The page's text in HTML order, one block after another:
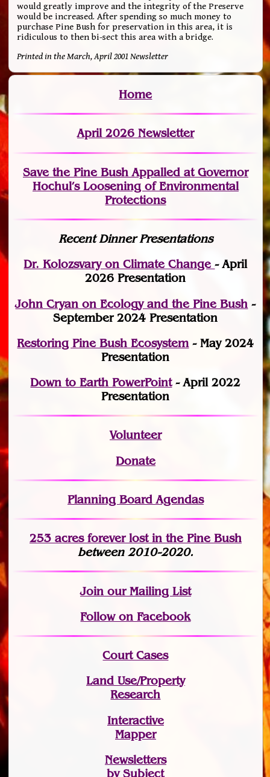
would greatly improve and the integrity of the Preserve
would be increased. After spending so much money to
purchase Pine Bush for preservation in this area, it is
ridiculous to then bi-sect this area with a bridge.
Printed in the March, April 2001 Newsletter
Home
April 2026 Newsletter
Save the Pine Bush Appalled at Governor
Hochul’s Loosening of Environmental
Protections
Recent Dinner Presentations
Dr. Kolozsvary on Climate Change- April
2026 Presentation
John Cryan on Ecology and the Pine Bush -
September 2024 Presentation
Restoring Pine Bush Ecosystem- May 2024
Presentation
Down to Earth PowerPoint- April 2022
Presentation
Volunteer
Donate
Planning Board Agendas
253 acres forever lostin the Pine Bush
between 2010-2020.
Joinour Mailing List
Follow on Facebook
Court Cases
Land Use/Property
Research
Interactive
Mapper
Newsletters
by Subject